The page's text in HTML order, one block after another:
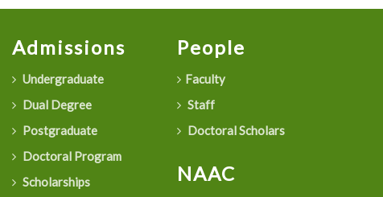
Admissions
Undergraduate
Dual Degree
Postgraduate
Doctoral Program
Scholarships
People
Faculty
Staff
Doctoral Scholars
NAAC